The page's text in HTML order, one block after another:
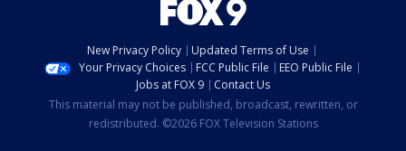
New Privacy Policy
Updated Terms of Use
Your Privacy Choices
FCC Public File
EEO Public File
Jobs at FOX 9
Contact Us
This material may not be published, broadcast, rewritten, or
redistributed. ©2026 FOX Television Stations